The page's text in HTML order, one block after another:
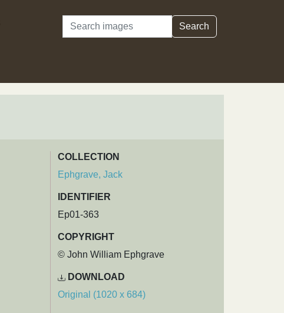
Search Search
COLLECTION
Ephgrave, Jack
IDENTIFIER
Ep01-363
COPYRIGHT
© John William Ephgrave
DOWNLOAD
Original (1020 x 684)